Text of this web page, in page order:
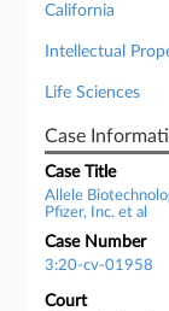
California
Intellectual
Life Sciences
Case
Case Title
Allele
Pfizer, Inc. et al
Case Number
3:20-cv-01958
Court